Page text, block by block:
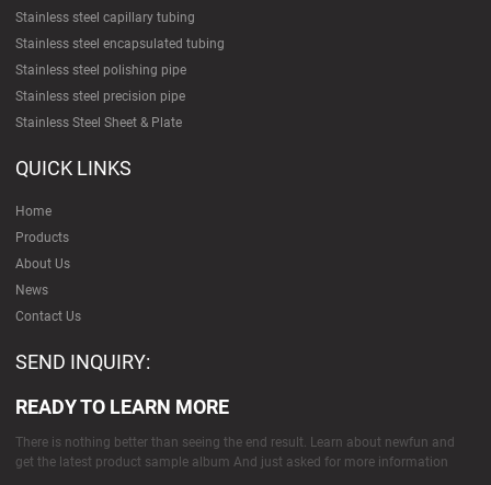
Stainless steel capillary tubing
Stainless steel encapsulated tubing
Stainless steel polishing pipe
Stainless steel precision pipe
Stainless Steel Sheet & Plate
QUICK LINKS
Home
Products
About Us
News
Contact Us
SEND INQUIRY:
READY TO LEARN MORE
There is nothing better than seeing the end result. Learn about newfun and
get the latest product sample album And just asked for more information